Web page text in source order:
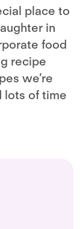
place to
in
food
recipe
we’re
lots of time